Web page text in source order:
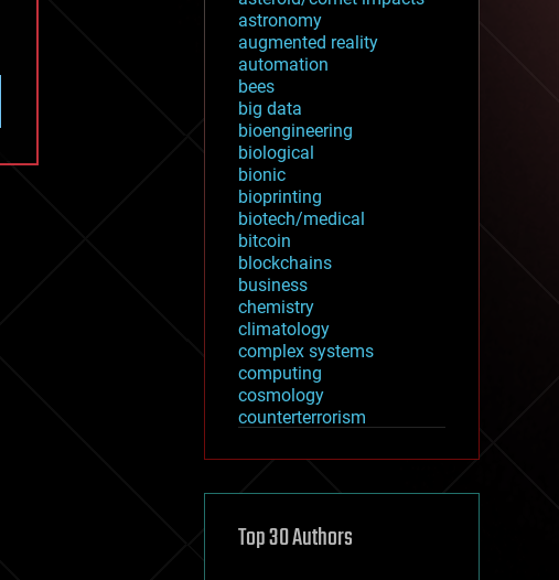
astronomy
augmented reality
automation
bees
big data
bioengineering
biological
bionic
bioprinting
biotech/medical
bitcoin
blockchains
business
chemistry
climatology
complex systems
computing
cosmology
counterterrorism
cryptocurrencies
defense
disruptive technology
Top 30 Authors